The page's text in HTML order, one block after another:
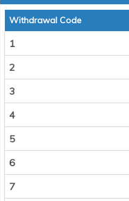
Withdrawal Code
1
2
3
4
5
6
7